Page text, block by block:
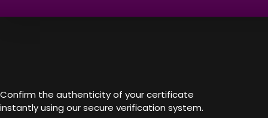
Confirm the authenticity of your certificate
instantly using our secure verification system.